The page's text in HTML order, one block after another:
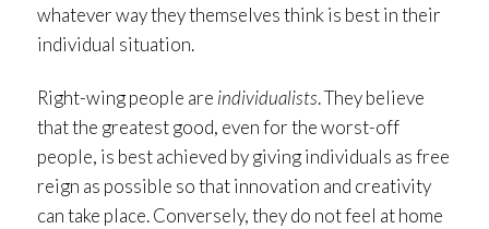
whatever way they themselves think is best in their
individual situation.
Right-wing people are individualists. They believe
that the greatest good, even for the worst-off
people, is best achieved by giving individuals as free
reign as possible so that innovation and creativity
can take place. Conversely, they do not feel at home